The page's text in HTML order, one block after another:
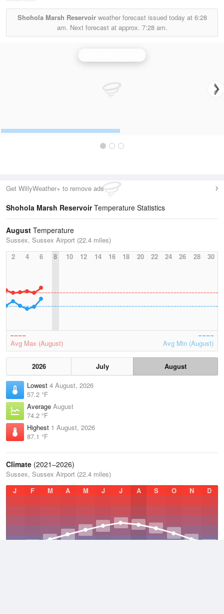
Shohola Marsh Reservoirweather forecast issued today at 6:28
am. Next forecast at approx. 7:28 am.
Get WillyWeather+ to remove ads
Shohola Marsh ReservoirTemperature Statistics
August Temperature
Sussex, Sussex Airport (22.4 miles)
2
4 6 8 10 12 14 16 18 20 22 24 26 28 30
Avg Max (August) Avg Min (August)
2026 July
August
Lowest 4 August, 2026
57.2 °F
Average August
74.2 °F
Highest 1 August, 2026
87.1 °F
Climate (2021–2026)
Sussex, Sussex Airport (22.4 miles)
J
F M A M J J A S O N D